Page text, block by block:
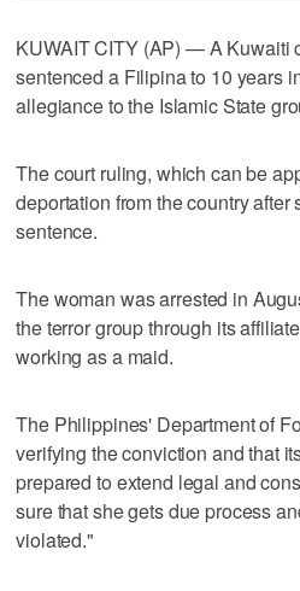
KUWAIT CITY (AP) — A Kuwaiti
sentenced a Filipina to 10 years
allegiance to the Islamic State
The court ruling, which can be
deportation from the country after
sentence.
The woman was arrested in
the terror group through its
working as a maid.
The Philippines' Department of
verifying the conviction and that
prepared to extend legal and
sure that she gets due process
violated."